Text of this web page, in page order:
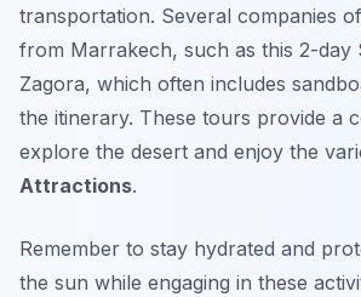
transportation. Several companies
from Marrakech, such as this 2-day
Zagora, which often includes
the itinerary. These tours provide a
explore the desert and enjoy the
Attractions.
Remember to stay hydrated and
the sun while engaging in these